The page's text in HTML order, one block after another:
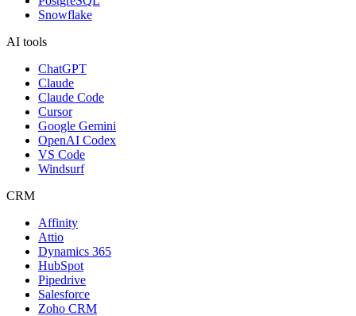
Snowflake
AI tools
ChatGPT
Claude
Claude Code
Cursor
Google Gemini
OpenAI Codex
VS Code
Windsurf
CRM
Affinity
Attio
Dynamics 365
HubSpot
Pipedrive
Salesforce
Zoho CRM